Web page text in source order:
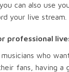
can also use
your live stream.
professional
who
fans, having a